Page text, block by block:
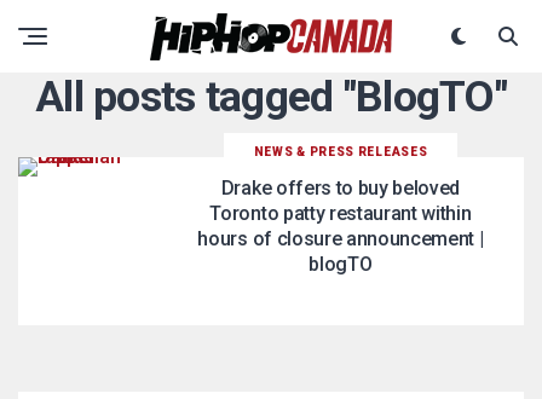
All posts tagged "BlogTO"
NEWS & PRESS RELEASES
Drake offers to buy beloved
Toronto patty restaurant within
hours of closure announcement |
blogTO